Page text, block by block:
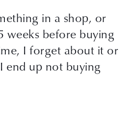
in a shop, or
weeks before buying
I forget about it or
end up not buying